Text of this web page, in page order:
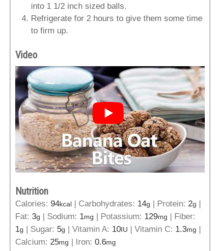
into 1 1/2 inch sized balls.
Refrigerate for 2 hours to give them some time
to firm up.
Video
Nutrition
Calories: 94kcal | Carbohydrates: 14g | Protein: 2g |
Fat: 3g | Sodium: 1mg | Potassium: 129mg | Fiber:
1g | Sugar: 5g | Vitamin A: 10IU | Vitamin C: 1.3mg |
Calcium: 25mg | Iron: 0.6mg